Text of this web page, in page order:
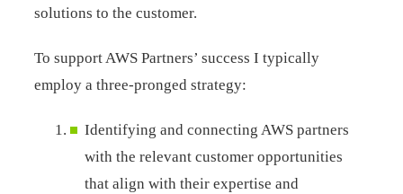
solutions to the customer.
To support AWS Partners’ success I typically
employ a three-pronged strategy:
Identifying and connecting AWS partners
with the relevant customer opportunities
that align with their expertise and